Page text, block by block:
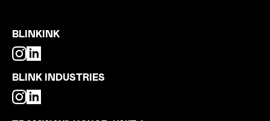
BLINKINK
BLINK INDUSTRIES